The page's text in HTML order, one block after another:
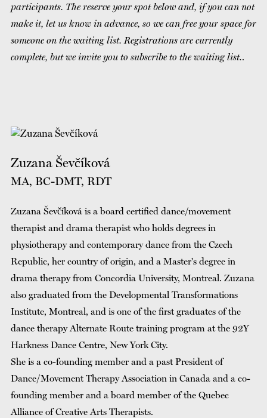
participants. The reserve your spot below and, if you can not
make it, let us know in advance, so we can free your space for
someone on the waiting list. Registrations are currently
complete, but we invite you to subscribe to the waiting list..
Zuzana Ševčíková
MA, BC-DMT, RDT
Zuzana Ševčíková is a board certified dance/movement
therapist and drama therapist who holds degrees in
physiotherapy and contemporary dance from the Czech
Republic, her country of origin, and a Master's degree in
drama therapy from Concordia University, Montreal. Zuzana
also graduated from the Developmental Transformations
Institute, Montreal, and is one of the first graduates of the
dance therapy Alternate Route training program at the 92Y
Harkness Dance Centre, New York City.
She is a co-founding member and a past President of
Dance/Movement Therapy Association in Canada and a co-
founding member and a board member of the Quebec
Alliance of Creative Arts Therapists.